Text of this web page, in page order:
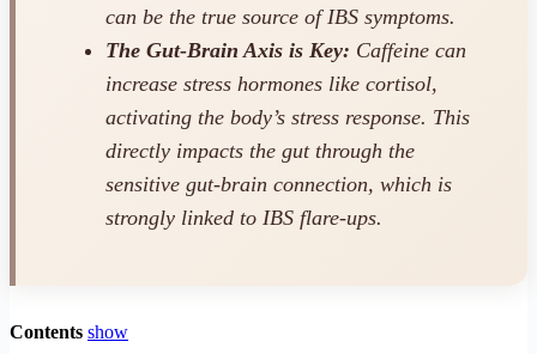
can be the true source of IBS symptoms.
The Gut-Brain Axis is Key: Caffeine can
increase stress hormones like cortisol,
activating the body’s stress response. This
directly impacts the gut through the
sensitive gut-brain connection, which is
strongly linked to IBS flare-ups.
Contents show